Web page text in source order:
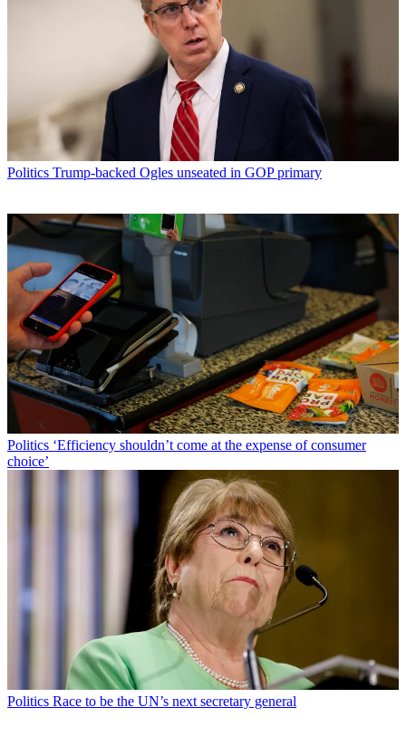
Politics Trump-backed Ogles unseated in GOP primary
Politics ‘Efficiency shouldn’t come at the expense of consumer
choice’
Politics Race to be the UN’s next secretary general